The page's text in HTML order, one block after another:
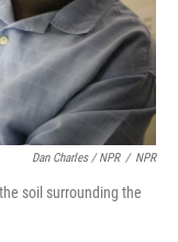
Dan Charles / NPR / NPR
soil surrounding the